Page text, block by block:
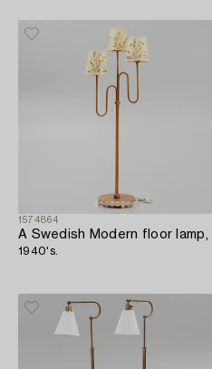
1574864
A Swedish Modern floor lamp,
1940's.